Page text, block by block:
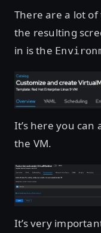
There are a lot
the resulting
in is the
It’s here you
the VM.
It’s very